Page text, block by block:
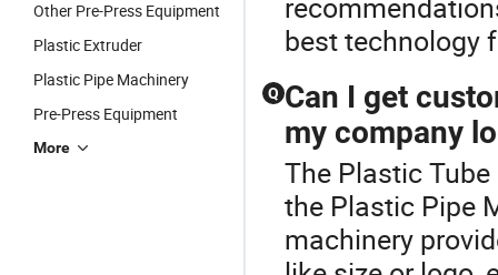
Other Pre-Press Equipment
Plastic Extruder
Plastic Pipe Machinery
Pre-Press Equipment
More
best technology
Q Can I get
my company
The Plastic
the Plastic Pipe
machinery